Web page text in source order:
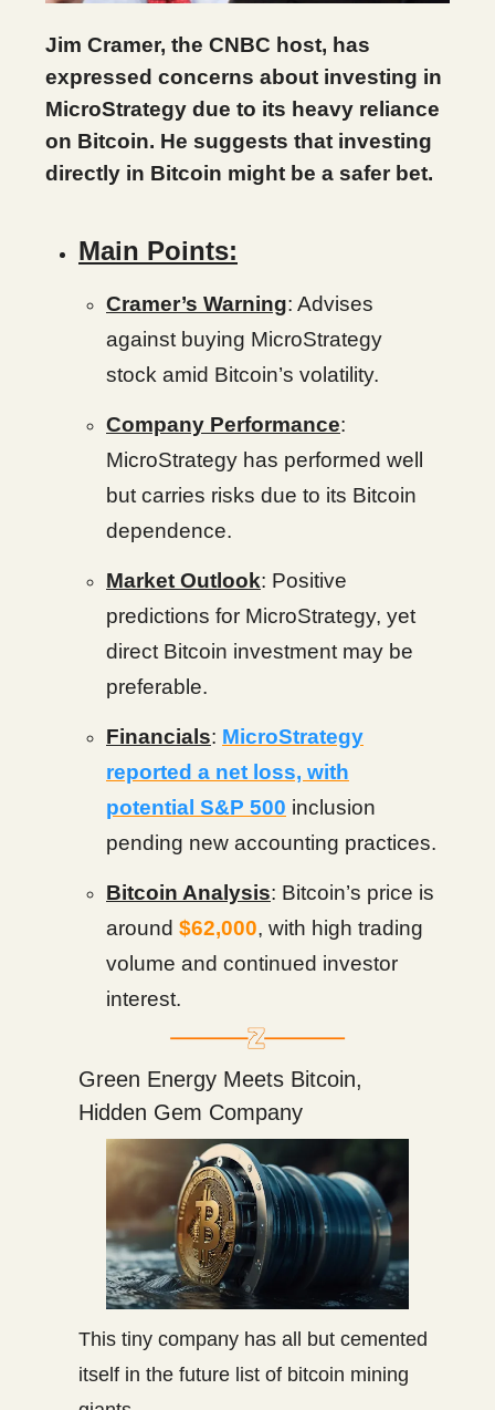
Jim Cramer, the CNBC host, has
expressed concerns about investing in
MicroStrategy due to its heavy reliance
on Bitcoin. He suggests that investing
directly in Bitcoin might be a safer bet.
Main Points:
Cramer’s Warning: Advises
against buying MicroStrategy
stock amid Bitcoin’s volatility.
Company Performance:
MicroStrategy has performed well
but carries risks due to its Bitcoin
dependence.
Market Outlook: Positive
predictions for MicroStrategy, yet
direct Bitcoin investment may be
preferable.
Financials: MicroStrategy
reported a net loss, with
potential S&P 500 inclusion
pending new accounting practices.
Bitcoin Analysis: Bitcoin’s price is
around $62,000, with high trading
volume and continued investor
interest.
Green Energy Meets Bitcoin,
Hidden Gem Company
This tiny company has all but cemented
itself in the future list of bitcoin mining